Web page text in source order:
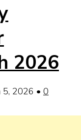
2026
5, 2026 • 0